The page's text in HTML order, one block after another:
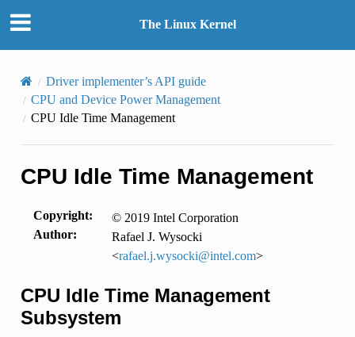
The Linux Kernel
Driver implementer’s API guide
CPU and Device Power Management
CPU Idle Time Management
CPU Idle Time Management
Copyright:
© 2019 Intel Corporation
Author:
Rafael J. Wysocki
<rafael.j.wysocki@intel.com>
CPU Idle Time Management
Subsystem